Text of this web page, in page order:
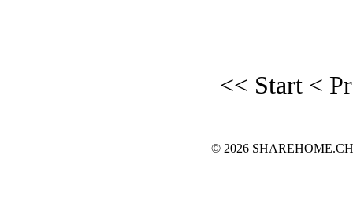
<< Start <
© 2026